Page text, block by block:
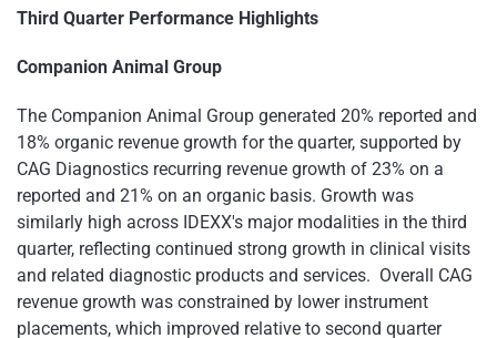
Third Quarter Performance Highlights
Companion Animal Group
The Companion Animal Group generated 20% reported and
18% organic revenue growth for the quarter, supported by
CAG Diagnostics recurring revenue growth of 23% on a
reported and 21% on an organic basis. Growth was
similarly high across IDEXX's major modalities in the third
quarter, reflecting continued strong growth in clinical visits
and related diagnostic products and services. Overall CAG
revenue growth was constrained by lower instrument
placements, which improved relative to second quarter